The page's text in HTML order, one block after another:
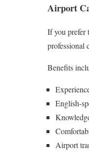
Airport
If you prefer
professional
Benefits
English-
Airport